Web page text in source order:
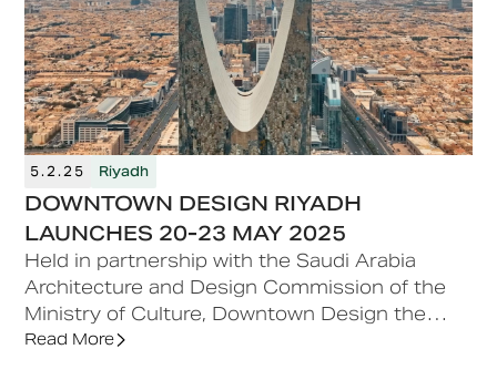
5.2.25 Riyadh
DOWNTOWN DESIGN RIYADH
LAUNCHES 20-23 MAY 2025
Held in partnership with the Saudi Arabia
Architecture and Design Commission of the
Ministry of Culture, Downtown Design the
leading fair for contemporary and quality
Read More